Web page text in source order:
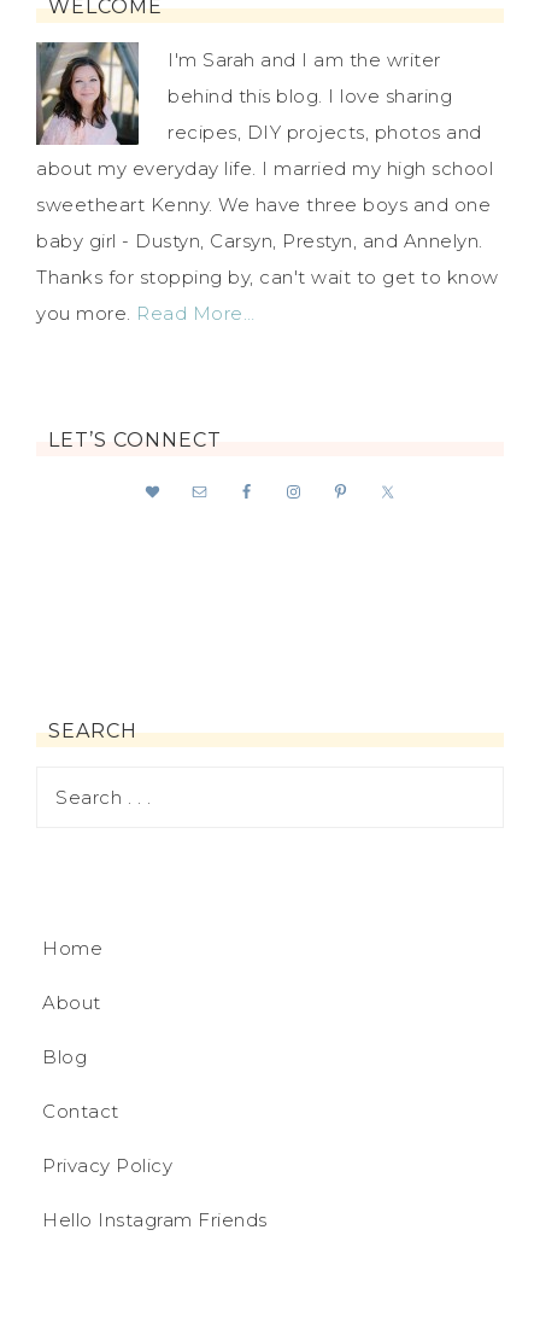
WELCOME
I'm Sarah and I am the writer
behind this blog. I love sharing
recipes, DIY projects, photos and
about my everyday life. I married my high school
sweetheart Kenny. We have three boys and one
baby girl - Dustyn, Carsyn, Prestyn, and Annelyn.
Thanks for stopping by, can't wait to get to know
you more. Read More…
LET’S CONNECT
SEARCH
Home
About
Blog
Contact
Privacy Policy
Hello Instagram Friends